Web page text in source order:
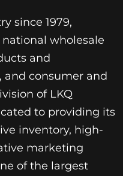
since 1979,
wholesale
and
and consumer and
of LKQ
to providing its
inventory, high-
marketing
of the largest